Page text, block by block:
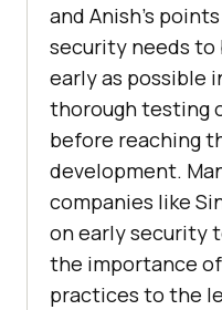
and Anish’s
security needs to
early as possible
thorough testing
before reaching
development.
companies like
on early security
the importance
practices to the